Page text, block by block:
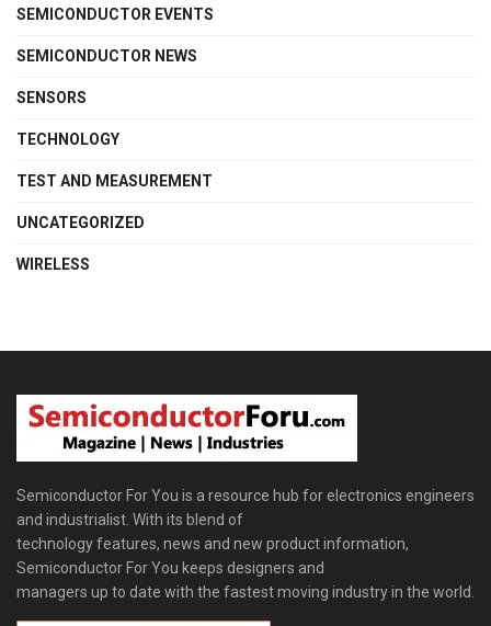
SEMICONDUCTOR EVENTS
SEMICONDUCTOR NEWS
SENSORS
TECHNOLOGY
TEST AND MEASUREMENT
UNCATEGORIZED
WIRELESS
Semiconductor For You is a resource hub for electronics engineers
and industrialist. With its blend of
technology features, news and new product information,
Semiconductor For You keeps designers and
managers up to date with the fastest moving industry in the world.